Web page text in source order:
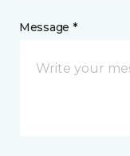
Message *